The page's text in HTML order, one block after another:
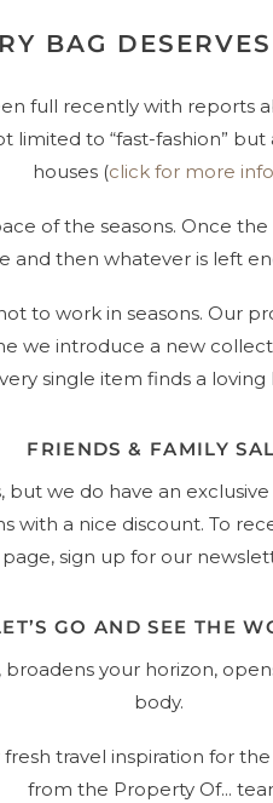
BAG
full recently with reports
limited to “fast-fashion”
houses (click for more info
of the seasons. Once
and then whatever is left
to work in seasons. Our
we introduce a new
single item finds a loving
FRIENDS & FAMILY
but we do have an
with a nice discount. To
page, sign up for our
GO AND SEE THE
broadens your horizon,
body.
travel inspiration for
from the Property Of...